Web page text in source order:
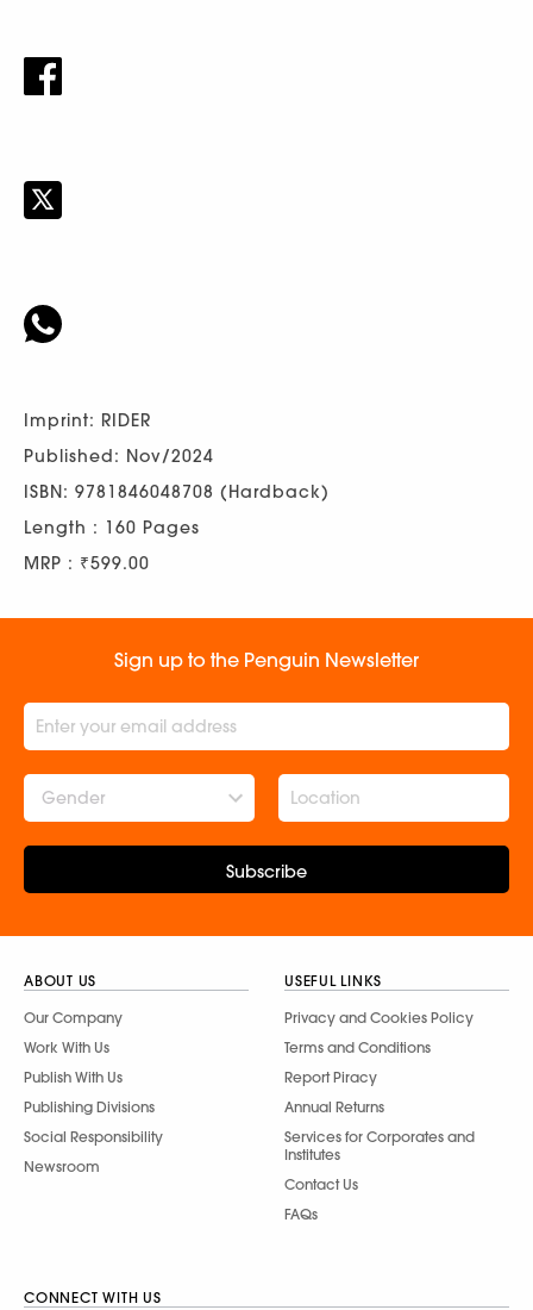
Imprint: RIDER
Published: Nov/2024
ISBN: 9781846048708 (Hardback)
Length : 160 Pages
MRP : ₹599.00
Sign up to the Penguin Newsletter
Gender
Subscribe
ABOUT US
Our Company
Work With Us
Publish With Us
Publishing Divisions
Social Responsibility
Newsroom
USEFUL LINKS
Privacy and Cookies Policy
Terms and Conditions
Report Piracy
Annual Returns
Services for Corporates and
Institutes
Contact Us
FAQs
CONNECT WITH US